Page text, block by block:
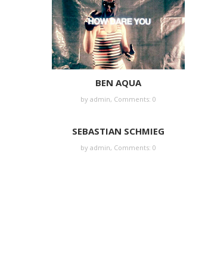
BEN AQUA
byadmin, Comments: 0
SEBASTIAN SCHMIEG
byadmin, Comments: 0